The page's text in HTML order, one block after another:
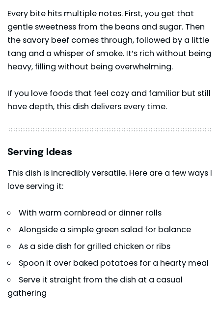
Every bite hits multiple notes. First, you get that
gentle sweetness from the beans and sugar. Then
the savory beef comes through, followed by a little
tang and a whisper of smoke. It’s rich without being
heavy, filling without being overwhelming.
If you love foods that feel cozy and familiar but still
have depth, this dish delivers every time.
Serving Ideas
This dish is incredibly versatile. Here are a few ways I
love serving it:
With warm cornbread or dinner rolls
Alongside a simple green salad for balance
As a side dish for grilled chicken or ribs
Spoon it over baked potatoes for a hearty meal
Serve it straight from the dish at a casual
gathering